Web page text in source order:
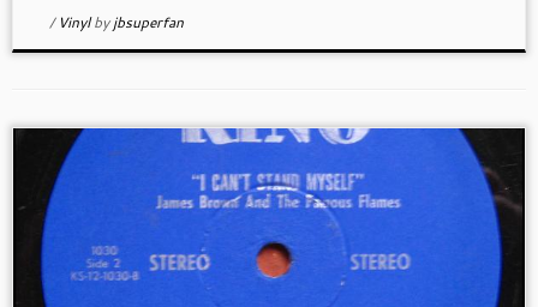
/ Vinylbyjbsuperfan